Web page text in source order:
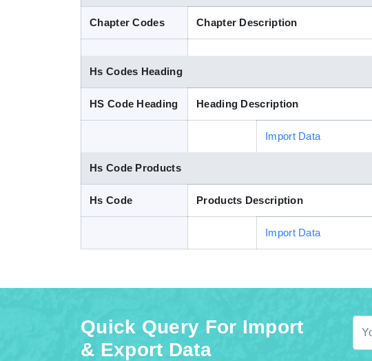
Chapter Codes Chapter Description
Hs Codes Heading
HS Code Heading Heading Description
Import Data
Hs Code Products
Hs Code Products Description
Import Data
Quick Query For Import
& Export Data